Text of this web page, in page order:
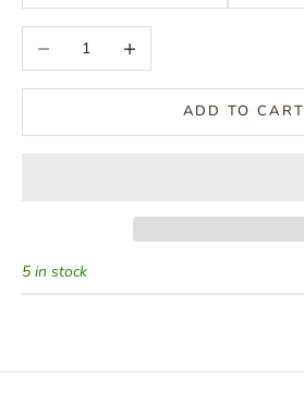
Decrease quantityIncrease quantity
ADD TO CART
5 in stock